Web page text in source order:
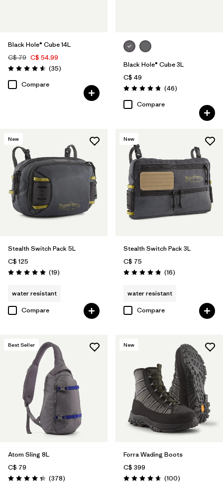
Black Hole® Cube 14L
C$ 79 C$ 54.99
Rating: 4.6 / 5 (35Reviews
)
Compare
Black Hole® Cube 3L
C$ 49
Rating: 4.8 / 5 (46Reviews
)
Compare
New
Stealth Switch Pack 5L
C$ 125
Rating: 4.9 / 5 (19Reviews
)
water resistant
Compare
New
Stealth Switch Pack 3L
C$ 75
Rating: 4.8 / 5 (16Reviews
)
water resistant
Compare
Best Seller
Atom Sling 8L
C$ 79
(378Reviews
)
New
Forra Wading Boots
C$ 399
(100Reviews
)